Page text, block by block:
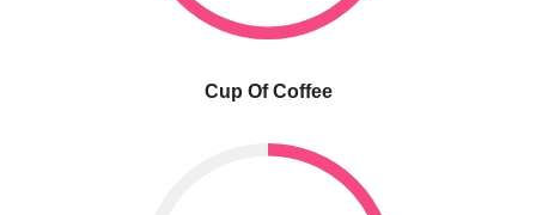
Cup Of Coffee